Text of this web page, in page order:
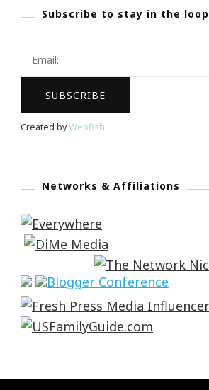
Subscribe to stay in the loop
Created byWebfish.
Networks & Affiliations